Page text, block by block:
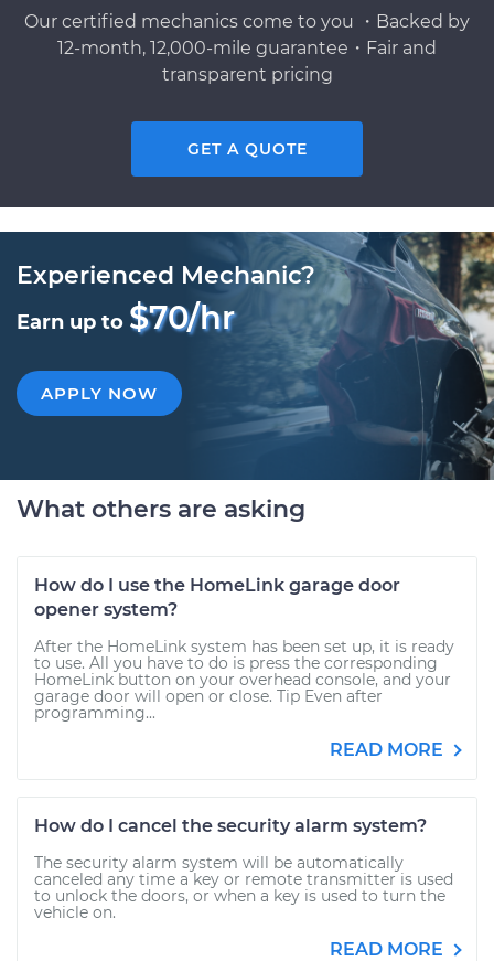
Our certified mechanics come to you ・Backed by
12-month, 12,000-mile guarantee・Fair and
transparent pricing
GET A QUOTE
Experienced Mechanic?
Earn up to $70/hr
APPLY NOW
What others are asking
How do I use the HomeLink garage door
opener system?
After the HomeLink system has been set up, it is ready
to use. All you have to do is press the corresponding
HomeLink button on your overhead console, and your
garage door will open or close. Tip Even after
programming...
READ MORE
How do I cancel the security alarm system?
The security alarm system will be automatically
canceled any time a key or remote transmitter is used
to unlock the doors, or when a key is used to turn the
vehicle on.
READ MORE